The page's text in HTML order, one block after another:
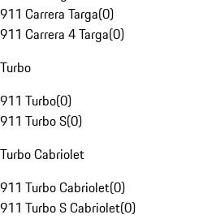
911 Carrera Targa(0)
911 Carrera 4 Targa(0)
Turbo
911 Turbo(0)
911 Turbo S(0)
Turbo Cabriolet
911 Turbo Cabriolet(0)
911 Turbo S Cabriolet(0)